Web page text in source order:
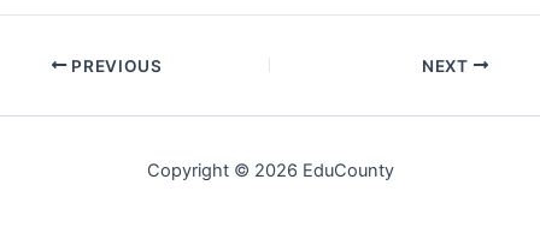
PREVIOUS NEXT
Copyright © 2026 EduCounty